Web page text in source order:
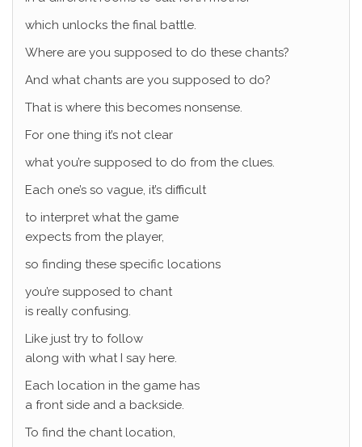
which unlocks the final battle.
Where are you supposed to do these chants?
And what chants are you supposed to do?
That is where this becomes nonsense.
For one thing it’s not clear
what you’re supposed to do from the clues.
Each one’s so vague, it’s difficult
to interpret what the game
expects from the player,
so finding these specific locations
you’re supposed to chant
is really confusing.
Like just try to follow
along with what I say here.
Each location in the game has
a front side and a backside.
To find the chant location,